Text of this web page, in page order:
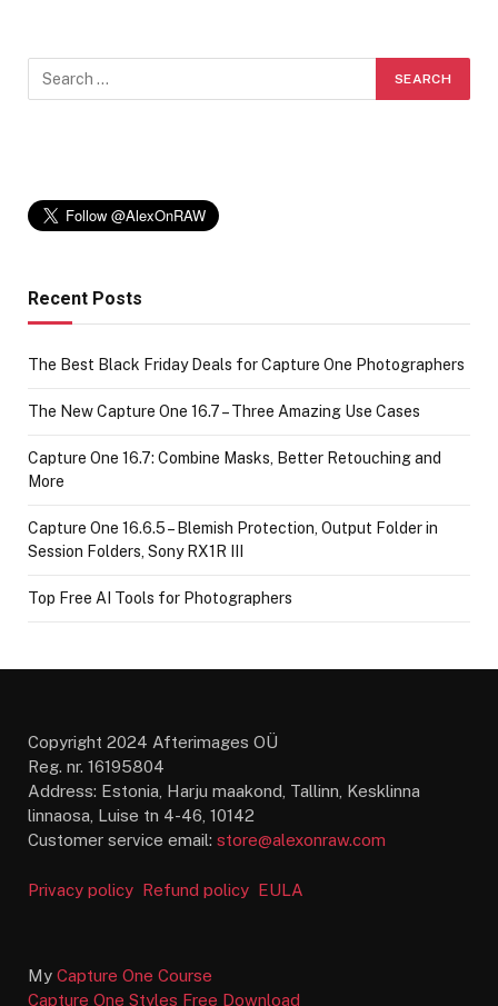
Recent Posts
The Best Black Friday Deals for Capture One Photographers
The New Capture One 16.7 – Three Amazing Use Cases
Capture One 16.7: Combine Masks, Better Retouching and
More
Capture One 16.6.5 – Blemish Protection, Output Folder in
Session Folders, Sony RX1R III
Top Free AI Tools for Photographers
Copyright 2024 Afterimages OÜ
Reg. nr. 16195804
Address: Estonia, Harju maakond, Tallinn, Kesklinna
linnaosa, Luise tn 4-46, 10142
Customer service email: store@alexonraw.com
Privacy policy Refund policy EULA
My Capture One Course
Capture One Styles Free Download